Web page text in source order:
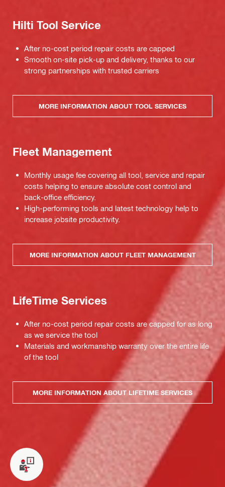
Hilti Tool Service
After no-cost period repair costs are capped
Smooth on-site pick-up and delivery, thanks to our
strong partnerships with trusted carriers
MORE INFORMATION ABOUT TOOL SERVICES
Fleet Management
Monthly usage fee covering all tool, service and repair
costs helping to ensure absolute cost control and
back-office efficiency.
High-performing tools and latest technology help to
increase jobsite productivity.
MORE INFORMATION ABOUT FLEET MANAGEMENT
LifeTime Services
After no-cost period repair costs are capped for as long
as we service the tool
Materials and workmanship warranty over the entire life
of the tool
MORE INFORMATION ABOUT LIFETIME SERVICES